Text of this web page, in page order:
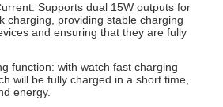
Supports dual 15W outputs for
charging, providing stable charging
and ensuring that they are fully
function: with watch fast charging
will be fully charged in a short time,
energy.